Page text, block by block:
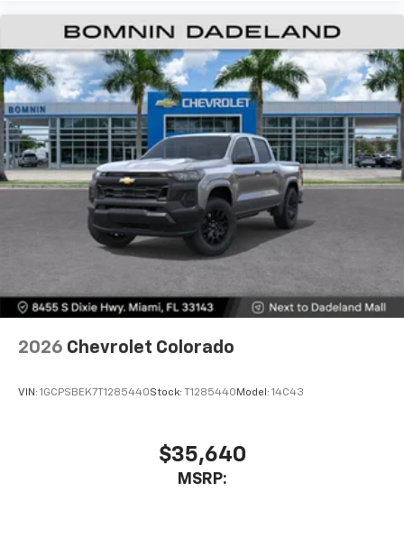
2026 Chevrolet Colorado
VIN: 1GCPSBEK7T1285440Stock: T1285440 Model: 14C43
$35,640
MSRP: